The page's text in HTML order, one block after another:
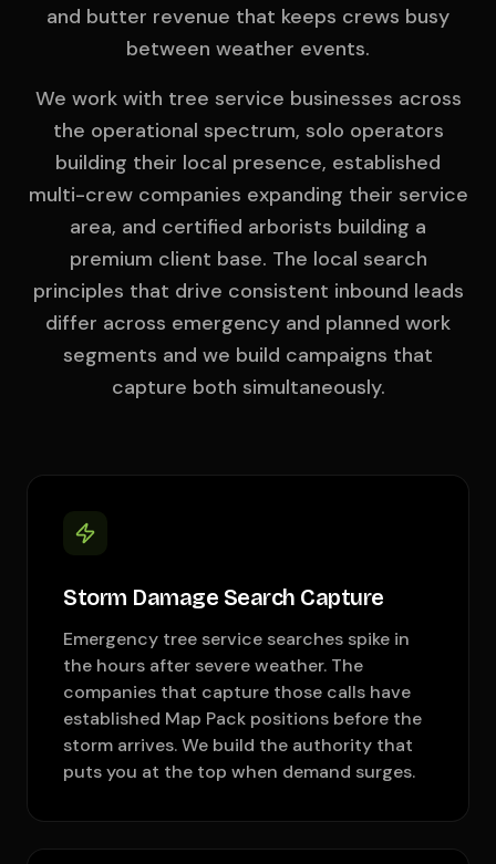
and butter revenue that keeps crews busy
between weather events.
We work with tree service businesses across
the operational spectrum, solo operators
building their local presence, established
multi-crew companies expanding their service
area, and certified arborists building a
premium client base. The local search
principles that drive consistent inbound leads
differ across emergency and planned work
segments and we build campaigns that
capture both simultaneously.
Storm Damage Search Capture
Emergency tree service searches spike in
the hours after severe weather. The
companies that capture those calls have
established Map Pack positions before the
storm arrives. We build the authority that
puts you at the top when demand surges.